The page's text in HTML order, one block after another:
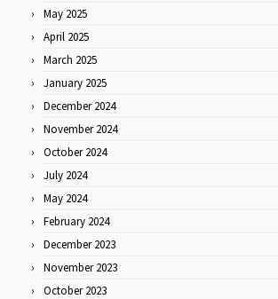
May 2025
April 2025
March 2025
January 2025
December 2024
November 2024
October 2024
July 2024
May 2024
February 2024
December 2023
November 2023
October 2023